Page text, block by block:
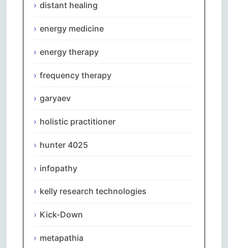
distant healing
energy medicine
energy therapy
frequency therapy
garyaev
holistic practitioner
hunter 4025
infopathy
kelly research technologies
Kick-Down
metapathia